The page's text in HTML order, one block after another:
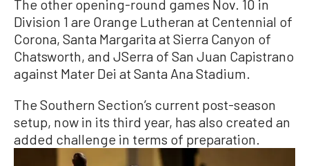
The other opening-round games Nov. 10 in
Division 1 are Orange Lutheran at Centennial of
Corona, Santa Margarita at Sierra Canyon of
Chatsworth, and JSerra of San Juan Capistrano
against Mater Dei at Santa Ana Stadium.
The Southern Section’s current post-season
setup, now in its third year, has also created an
added challenge in terms of preparation.